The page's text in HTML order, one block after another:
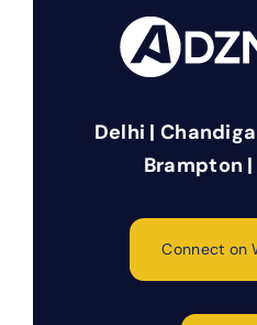
Delhi |
Brampton
Connect on